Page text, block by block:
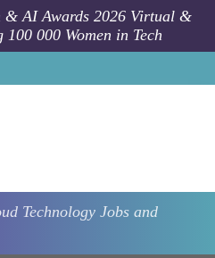
& AI Awards 2026 Virtual &
000 Women in Tech
Technology Jobs and